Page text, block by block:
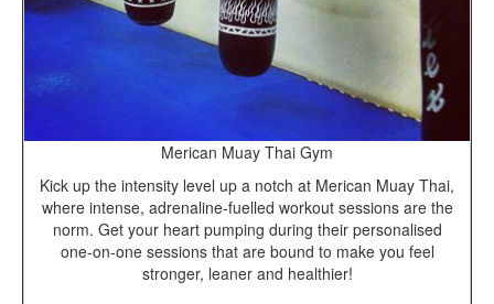
Merican Muay Thai Gym
Kick up the intensity level up a notch at Merican Muay Thai,
where intense, adrenaline-fuelled workout sessions are the
norm. Get your heart pumping during their personalised
one-on-one sessions that are bound to make you feel
stronger, leaner and healthier!